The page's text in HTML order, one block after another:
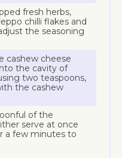
fresh herbs,
chilli flakes and
the seasoning
cashew cheese
the cavity of
two teaspoons,
the cashew
of the
serve at once
a few minutes to